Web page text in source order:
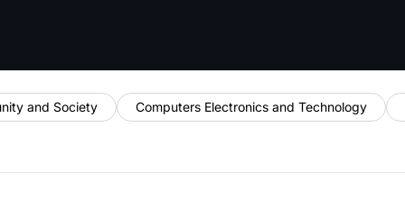
and Society Computers Electronics and Technology